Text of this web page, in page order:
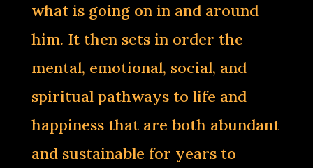
what is going on in and around
him. It then sets in order the
mental, emotional, social, and
spiritual pathways to life and
happiness that are both abundant
and sustainable for years to